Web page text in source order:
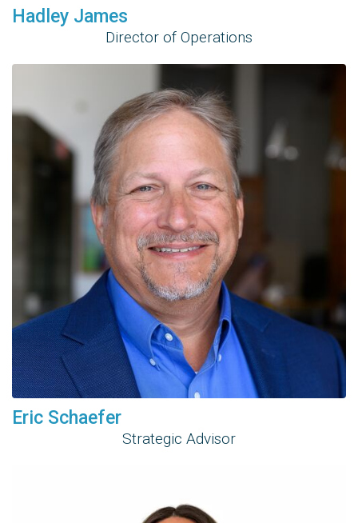
Hadley James
Director of Operations
Eric Schaefer
Strategic Advisor